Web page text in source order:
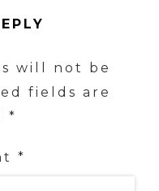
will not be
fields are
*
*